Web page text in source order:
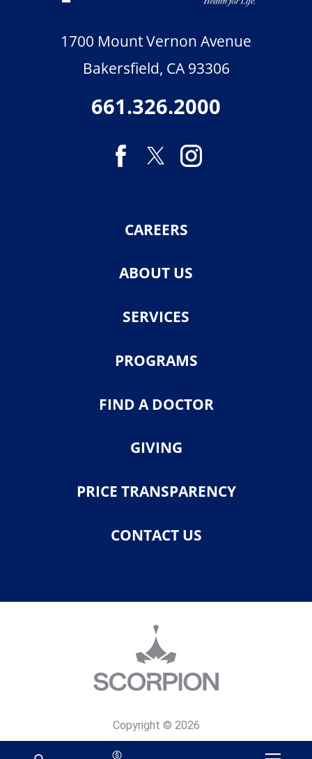
1700 Mount Vernon Avenue
Bakersfield, CA 93306
661.326.2000
CAREERS
ABOUT US
SERVICES
PROGRAMS
FIND A DOCTOR
GIVING
PRICE TRANSPARENCY
CONTACT US
Copyright © 2026